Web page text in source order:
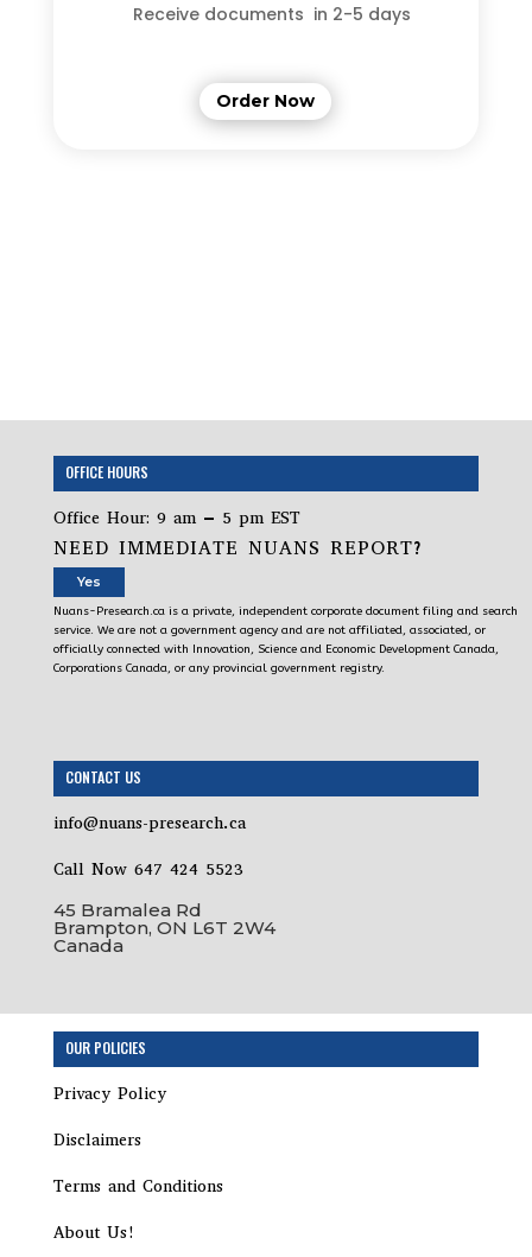
Receive documents in 2-5 days
Order Now
OFFICE HOURS
Office Hour: 9 am – 5 pm EST
NEED IMMEDIATE NUANS REPORT?
Yes
Nuans-Presearch.ca is a private, independent corporate document filing and search
service. We are not a government agency and are not affiliated, associated, or
officially connected with Innovation, Science and Economic Development Canada,
Corporations Canada, or any provincial government registry.
CONTACT US
info@nuans-presearch.ca
Call Now 647 424 5523
45 Bramalea Rd
Brampton, ON L6T 2W4
Canada
OUR POLICIES
Privacy Policy
Disclaimers
Terms and Conditions
About Us!